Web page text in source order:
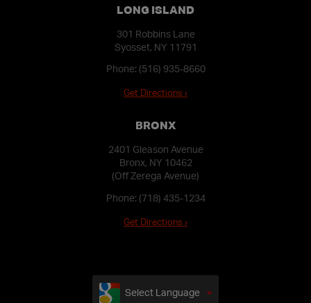
LONG ISLAND
301 Robbins Lane
Syosset, NY 11791
Phone: (516) 935-8660
Get Directions ›
BRONX
2401 Gleason Avenue
Bronx, NY 10462
(Off Zerega Avenue)
Phone: (718) 435-1234
Get Directions ›
Select Language